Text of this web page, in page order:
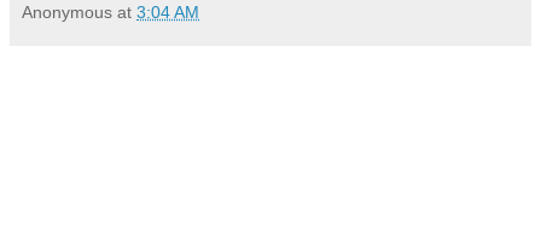
Anonymous at 3:04 AM